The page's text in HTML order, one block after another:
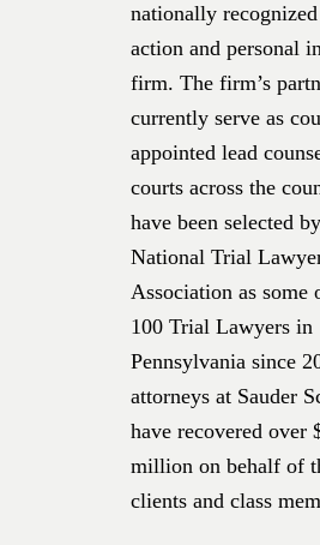
nationally
action and personal
firm. The firm’s
currently serve as
appointed lead
courts across the
have been selected
National Trial
Association as some
100 Trial Lawyers in
Pennsylvania since
attorneys at Sauder
have recovered over
million on behalf of
clients and class